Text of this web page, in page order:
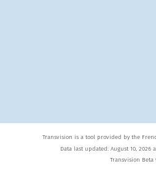
Transvision is a tool provided by the
Data last updated: August 10, 2026
Transvision Beta